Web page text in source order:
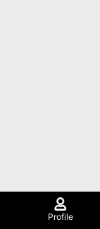
Profile